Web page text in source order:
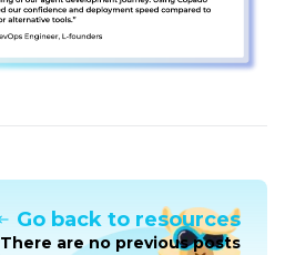
Go back to resources
There are no previous posts